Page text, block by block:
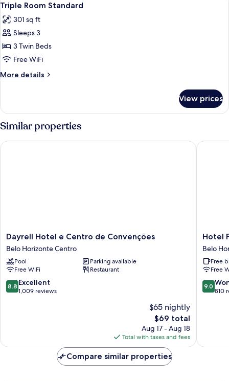
all
photos
for
Triple
Room
Standard
2
Triple Room Standard
301 sq ft
Sleeps 3
3 Twin Beds
Free WiFi
More details
More
Room
Standard
View prices
Similar properties
Dayrell
Hotel
e
Centro
de
Convenções
Belo
Dayrell Hotel e Centro de Convenções
Belo Horizonte Centro
Pool
Parking available
Free WiFi
Restaurant
8.8
out
8.8 Excellent
1,009 reviews
$65 nightly
The
price
is
$69
$69 total
Aug 17 - Aug 18
Total with taxes and fees
Dayrell Hotel e Centro de Convenções
Hotel
Financial
Ltda
Belo
Centro
Hotel
Belo
Free
Free
9.0
out
9.0
810
Hotel
Compare similar properties